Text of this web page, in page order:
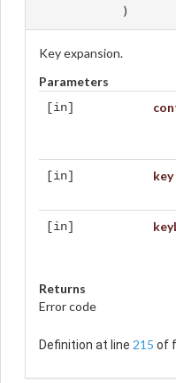
)
Key expansion.
Parameters
[in]
[in] key
[in]
Returns
Error code
Definition at line 215 of